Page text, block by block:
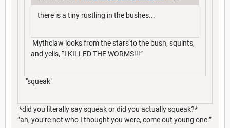
there is a tiny rustling in the bushes...
Mythclaw looks from the stars to the bush, squints,
and yells, “I KILLED THE WORMS!!!”
"squeak"
*did you literally say squeak or did you actually squeak?*
”ah, you’re not who I thought you were, come out young one.”